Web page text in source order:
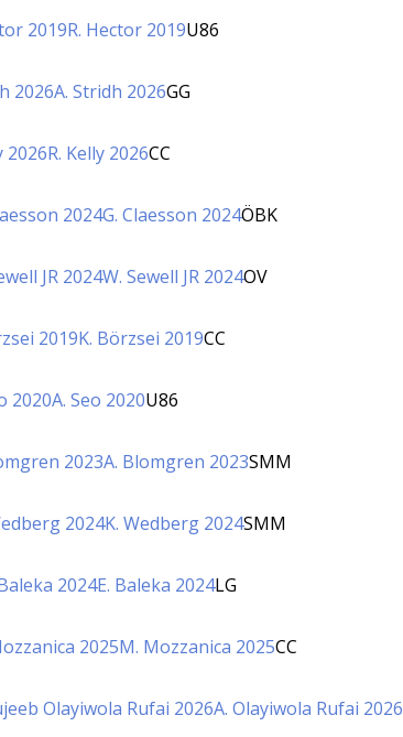
2019R. Hector 2019U86
2026A. Stridh 2026GG
2026R. Kelly 2026CC
2024G. Claesson 2024ÖBK
JR 2024W. Sewell JR 2024OV
2019K. Börzsei 2019CC
2020A. Seo 2020U86
2023A. Blomgren 2023SMM
2024K. Wedberg 2024SMM
2024E. Baleka 2024LG
2025M. Mozzanica 2025CC
Olayiwola Rufai 2026A. Olayiwola Rufai 2026